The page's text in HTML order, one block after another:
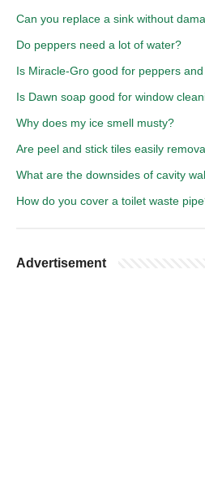
Can you replace a sink without
Do peppers need a lot of water?
Is Miracle-Gro good for peppers
Is Dawn soap good for window
Why does my ice smell musty?
Are peel and stick tiles easily
What are the downsides of cavity
How do you cover a toilet waste
Advertisement